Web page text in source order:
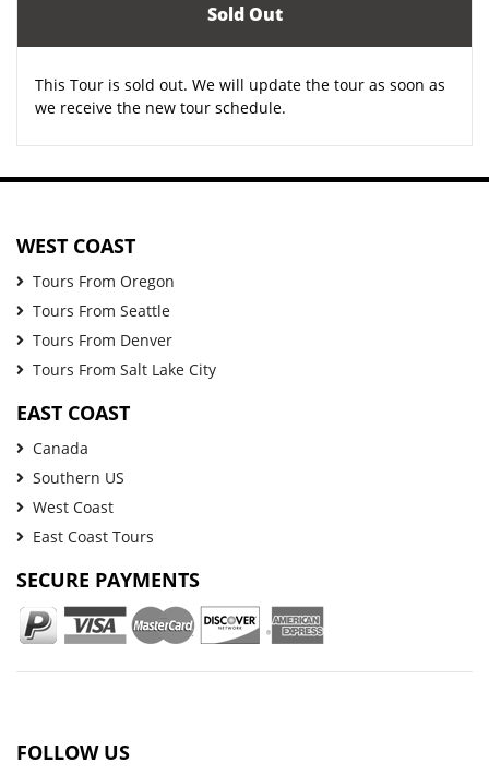
Sold Out
This Tour is sold out. We will update the tour as soon as
we receive the new tour schedule.
WEST COAST
Tours From Oregon
Tours From Seattle
Tours From Denver
Tours From Salt Lake City
EAST COAST
Canada
Southern US
West Coast
East Coast Tours
SECURE PAYMENTS
FOLLOW US